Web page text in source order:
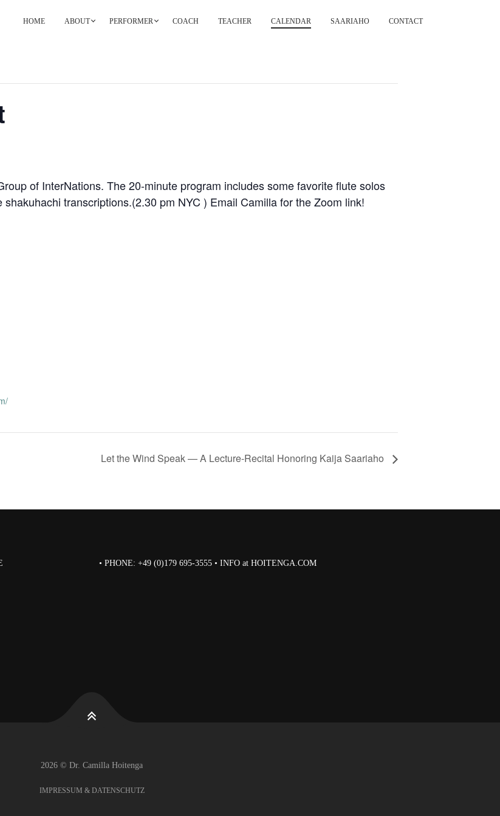
HOME ABOUT PERFORMER COACH TEACHER CALENDAR SAARIAHO CONTACT
of InterNations. The 20-minute program includes some favorite flute solos
transcriptions.(2.30 pm NYC ) Email Camilla for the Zoom link!
Let the Wind Speak — A Lecture-Recital Honoring Kaija Saariaho
• PHONE: +49 (0)179 695-3555 • INFO at HOITENGA.COM
2026 © Dr. Camilla Hoitenga
IMPRESSUM & DATENSCHUTZ